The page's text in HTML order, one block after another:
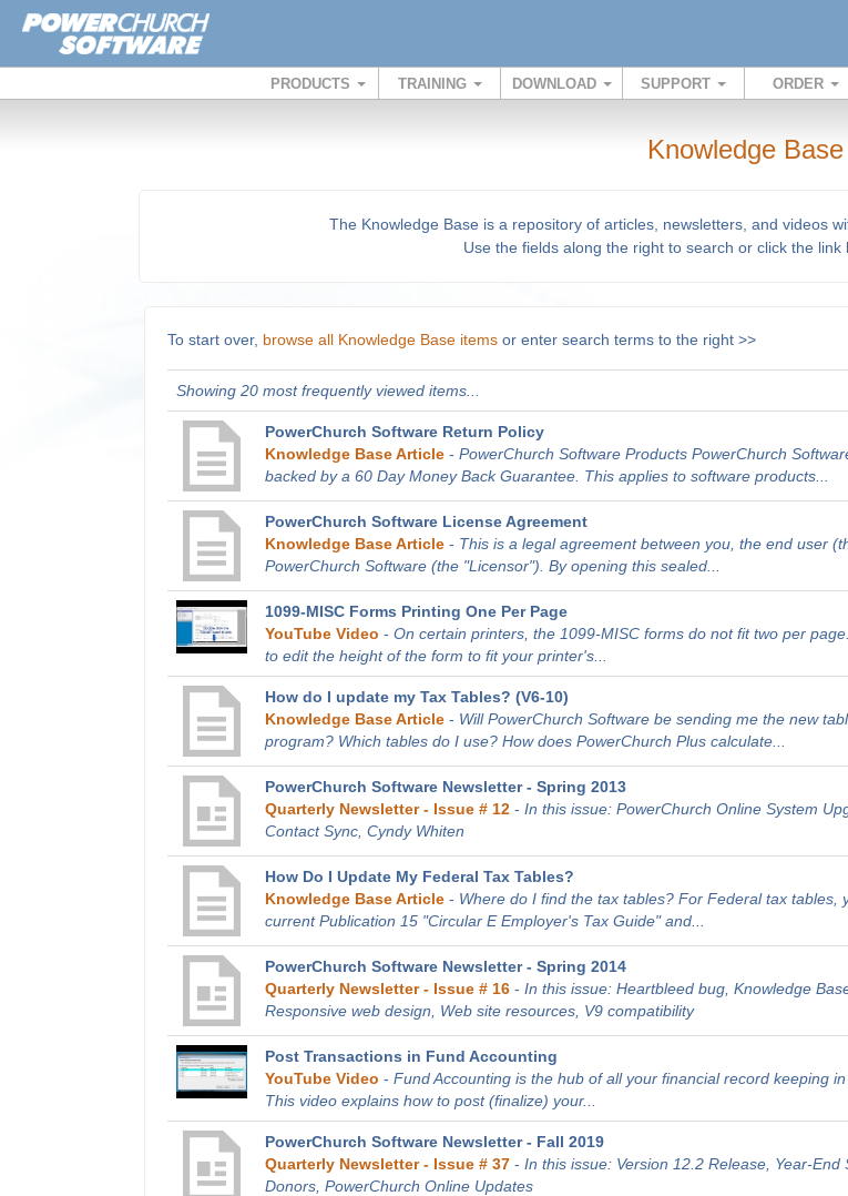
PRODUCTS TRAINING DOWNLOAD SUPPORT ORDER
Knowledge Base
The Knowledge Base is a repository of articles, newsletters, and videos
Use the fields along the right to search or click the link
To start over, browse all Knowledge Base itemsor enter search terms to the right >>
Showing 20 most frequently viewed items...
PowerChurch Software Return Policy
Knowledge Base Article- PowerChurch Software Products PowerChurch
backed by a 60 Day Money Back Guarantee. This applies to software products...
PowerChurch Software License Agreement
Knowledge Base Article- This is a legal agreement between you, the end user
PowerChurch Software (the "Licensor"). By opening this sealed...
1099-MISC Forms Printing One Per Page
YouTube Video - On certain printers, the 1099-MISC forms do not fit two per
to edit the height of the form to fit your printer's...
How do I update my Tax Tables? (V6-10)
Knowledge Base Article- Will PowerChurch Software be sending me the new
program? Which tables do I use? How does PowerChurch Plus calculate...
PowerChurch Software Newsletter - Spring 2013
Quarterly Newsletter - Issue # 12- In this issue: PowerChurch Online System
Contact Sync, Cyndy Whiten
How Do I Update My Federal Tax Tables?
Knowledge Base Article- Where do I find the tax tables? For Federal tax tables,
current Publication 15 "Circular E Employer's Tax Guide" and...
PowerChurch Software Newsletter - Spring 2014
Quarterly Newsletter - Issue # 16- In this issue: Heartbleed bug, Knowledge
Responsive web design, Web site resources, V9 compatibility
Post Transactions in Fund Accounting
YouTube Video - Fund Accounting is the hub of all your financial record keeping in
This video explains how to post (finalize) your...
PowerChurch Software Newsletter - Fall 2019
Quarterly Newsletter - Issue # 37- In this issue: Version 12.2 Release, Year-End
Donors, PowerChurch Online Updates